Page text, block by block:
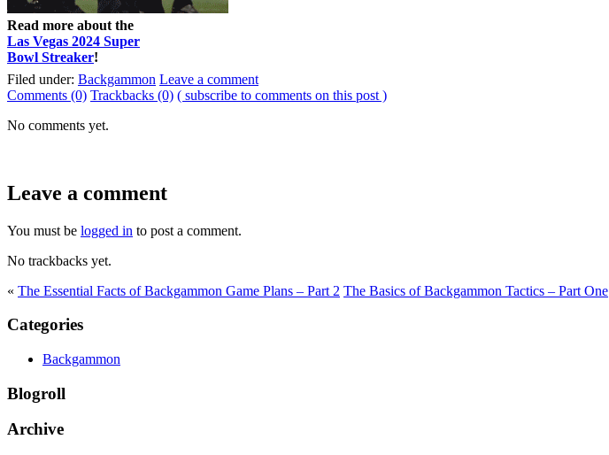
Read more about the
Las Vegas 2024 Super
Bowl Streaker!
Filed under: Backgammon Leave a comment
Comments (0) Trackbacks (0) ( subscribe to comments on this post )
No comments yet.
Leave a comment
You must be logged in to post a comment.
No trackbacks yet.
« The Essential Facts of Backgammon Game Plans – Part 2 The Basics of Backgammon Tactics – Part One
Categories
Backgammon
Blogroll
Archive